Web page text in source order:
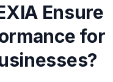
Ensure
for